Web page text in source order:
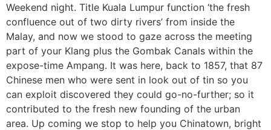
Weekend night. Title Kuala Lumpur function ‘the fresh
confluence out of two dirty rivers’ from inside the
Malay, and now we stood to gaze across the meeting
part of your Klang plus the Gombak Canals within the
expose-time Ampang. It was here, back to 1857, that 87
Chinese men who were sent in look out of tin so you
can exploit discovered they could go-no-further; so it
contributed to the fresh new founding of the urban
area. Up coming we stop to help you Chinatown, bright